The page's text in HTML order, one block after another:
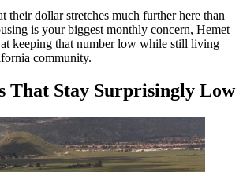
their dollar stretches much further here than
is your biggest monthly concern, Hemet
keeping that number low while still living
community.
That Stay Surprisingly Low